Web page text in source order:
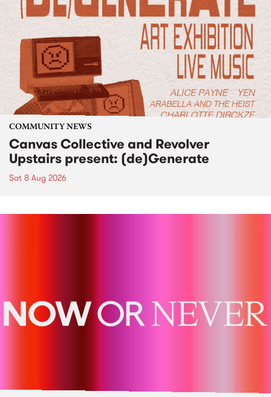
COMMUNITY NEWS
Canvas Collective and Revolver
Upstairs present: (de)Generate
Sat 8 Aug 2026